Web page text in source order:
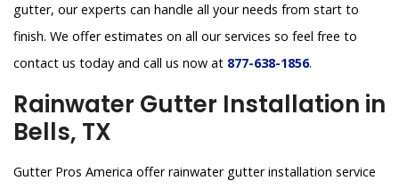
gutter, our experts can handle all your needs from start to
finish. We offer estimates on all our services so feel free to
contact us today and call us now at 877-638-1856.
Rainwater Gutter Installation in
Bells, TX
Gutter Pros America offer rainwater gutter installation service